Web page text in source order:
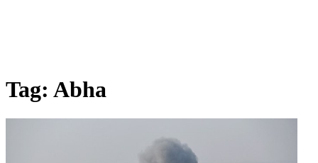
Tag: Abha